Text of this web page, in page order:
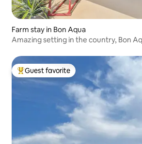
Farm stay in Bon Aqua
Amazing setting in the country, Bon
Top guest favorite
Guest favorite